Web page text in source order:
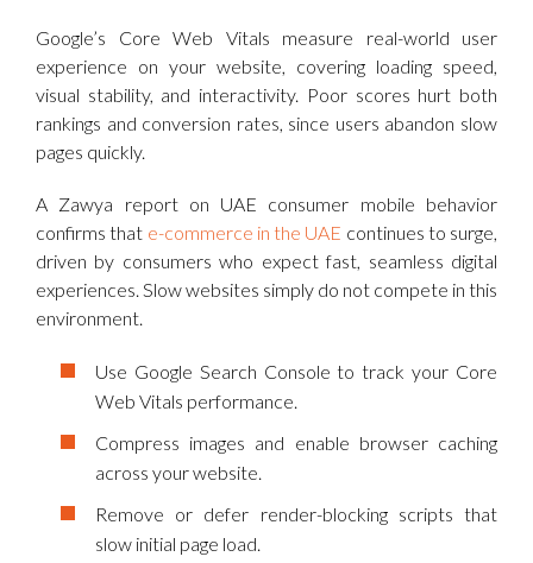
Google’s Core Web Vitals measure real-world user
experience on your website, covering loading speed,
visual stability, and interactivity. Poor scores hurt both
rankings and conversion rates, since users abandon slow
pages quickly.
A Zawya report on UAE consumer mobile behavior
confirms that e-commerce in the UAE continues to surge,
driven by consumers who expect fast, seamless digital
experiences. Slow websites simply do not compete in this
environment.
Use Google Search Console to track your Core
Web Vitals performance.
Compress images and enable browser caching
across your website.
Remove or defer render-blocking scripts that
slow initial page load.